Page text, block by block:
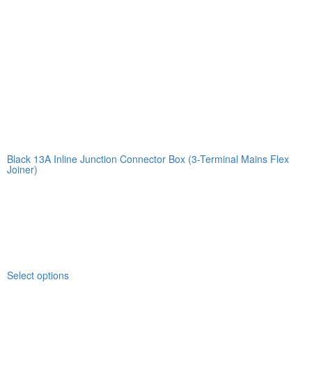
Black 13A Inline Junction Connector Box (3-Terminal Mains Flex
Joiner)
Select options